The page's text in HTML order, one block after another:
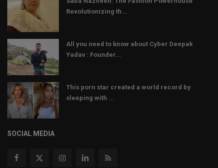
Revolutionizing th...
All you need to know about Cyber Deepak
Yadav : Founder...
This porn star created a world record by
sleeping with ...
SOCIAL MEDIA